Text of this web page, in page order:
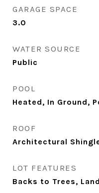
GARAGE SPACE
3.0
WATER SOURCE
Public
POOL
Heated, In Ground,
ROOF
Architectural
LOT FEATURES
Backs to Trees,